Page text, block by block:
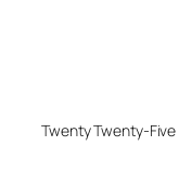
Twenty Twenty-Five